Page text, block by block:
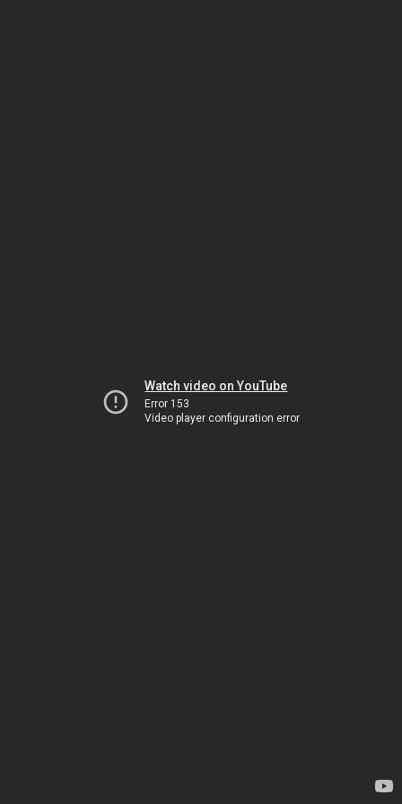
Watch video on YouTube
Error 153
Video player configuration error